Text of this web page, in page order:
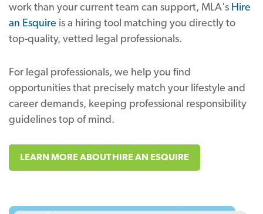
work than your current team can support, MLA's Hire
an Esquire is a hiring tool matching you directly to
top-quality, vetted legal professionals.
For legal professionals, we help you find
opportunities that precisely match your lifestyle and
career demands, keeping professional responsibility
guidelines top of mind.
LEARN MORE ABOUT HIRE AN ESQUIRE